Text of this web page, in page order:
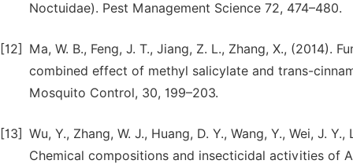
Noctuidae). Pest Management Science 72, 474–480.
[12]
Ma, W. B., Feng, J. T., Jiang, Z. L., Zhang, X.,
combined effect of methyl salicylate and trans-
Mosquito Control, 30, 199–203.
[13] Wu, Y., Zhang, W. J., Huang, D. Y., Wang, Y., Wei, J.
Chemical compositions and insecticidal activities of